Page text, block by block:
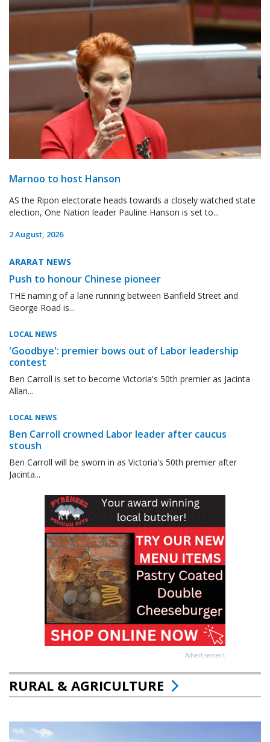
Marnoo to host Hanson
AS the Ripon electorate heads towards a closely watched state
election, One Nation leader Pauline Hanson is set to...
2 August, 2026
ARARAT NEWS
Push to honour Chinese pioneer
THE naming of a lane running between Banfield Street and
George Road is...
LOCAL NEWS
'Goodbye': premier bows out of Labor leadership
contest
Ben Carroll is set to become Victoria's 50th premier as Jacinta
Allan...
LOCAL NEWS
Ben Carroll crowned Labor leader after caucus
stoush
Ben Carroll will be sworn in as Victoria's 50th premier after
Jacinta...
Advertisement
RURAL & AGRICULTURE